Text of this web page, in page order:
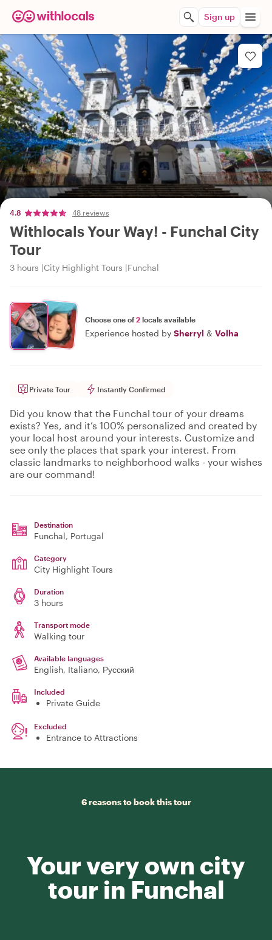
Sign up
4.8 48 reviews
Withlocals Your Way! - Funchal City
Tour
3 hours City Highlight Tours Funchal
Choose one of2 locals available
Experience hosted by Sherryl & Volha
Private Tour Instantly Confirmed
Did you know that the Funchal tour of your dreams
exists? Yes, and it’s 100% personalized and created by
your local host around your interests. Customize and
see only the places that spark your interest. From
classic landmarks to neighborhood walks - your wishes
are our command!
Destination
Funchal, Portugal
Category
City Highlight Tours
Duration
3 hours
Transport mode
Walking tour
Available languages
English, Italiano, Русский
Included
Private Guide
Excluded
Entrance to Attractions
6 reasons to book this tour
Your very own city
tour in Funchal